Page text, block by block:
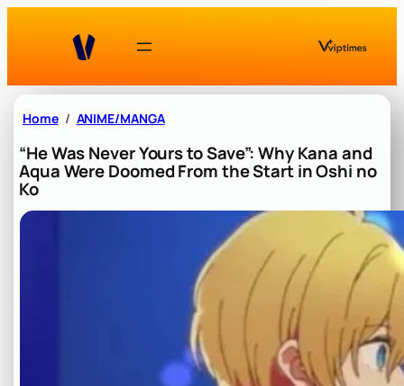
Home ANIME/MANGA
“He Was Never Yours to Save”: Why Kana and
Aqua Were Doomed From the Start in Oshi no
Ko